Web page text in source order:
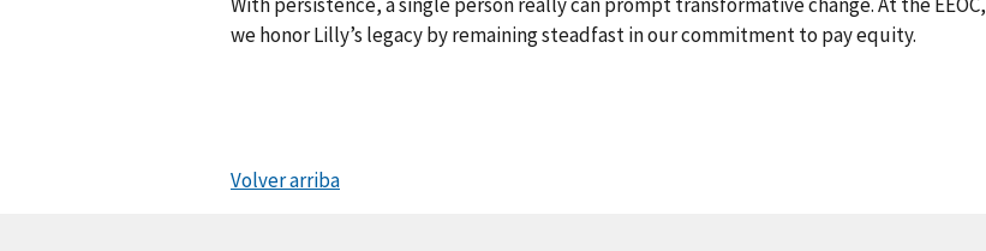
With persistence, a single person really can prompt transformative change. At the EEOC,
we honor Lilly’s legacy by remaining steadfast in our commitment to pay equity.
Volver arriba